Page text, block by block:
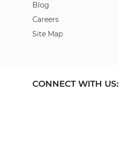
Blog
Careers
Site Map
CONNECT WITH US: